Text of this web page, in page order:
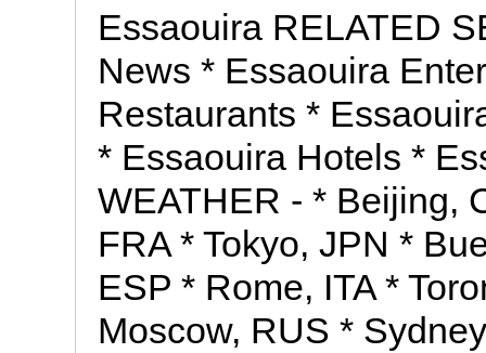
Essaouira RELATED
News * Essaouira
Restaurants *
* Essaouira Hotels *
WEATHER - * Beijing,
FRA * Tokyo, JPN *
ESP * Rome, ITA *
Moscow, RUS *